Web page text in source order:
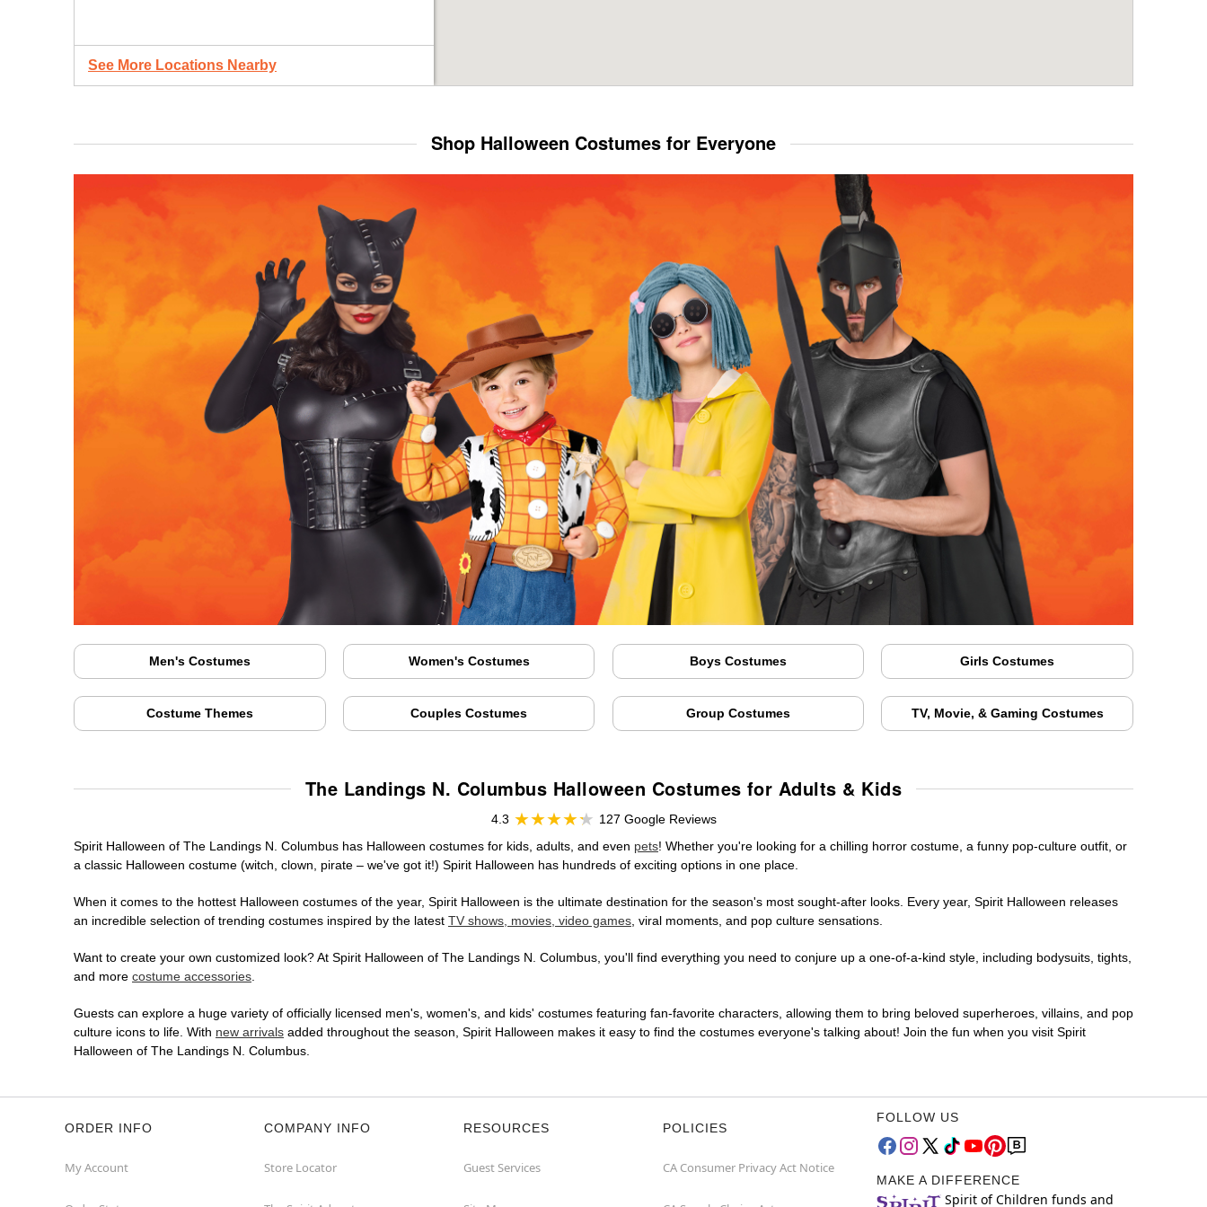
See More Locations Nearby
Shop Halloween Costumes for Everyone
Men's Costumes Women's Costumes Boys Costumes Girls Costumes
Costume Themes Couples Costumes Group Costumes TV, Movie, & Gaming Costumes
The Landings N. Columbus Halloween Costumes for Adults & Kids
4.3
127 Google Reviews
Spirit Halloween of The Landings N. Columbus has Halloween costumes for kids, adults, and even pets! Whether you're looking for a chilling horror costume, a funny pop-culture outfit, or
a classic Halloween costume (witch, clown, pirate – we've got it!) Spirit Halloween has hundreds of exciting options in one place.
When it comes to the hottest Halloween costumes of the year, Spirit Halloween is the ultimate destination for the season's most sought-after looks. Every year, Spirit Halloween releases
an incredible selection of trending costumes inspired by the latest TV shows, movies, video games, viral moments, and pop culture sensations.
Want to create your own customized look? At Spirit Halloween of The Landings N. Columbus, you'll find everything you need to conjure up a one-of-a-kind style, including bodysuits, tights,
and more costume accessories.
Guests can explore a huge variety of officially licensed men's, women's, and kids' costumes featuring fan-favorite characters, allowing them to bring beloved superheroes, villains, and pop
culture icons to life. With new arrivals added throughout the season, Spirit Halloween makes it easy to find the costumes everyone's talking about! Join the fun when you visit Spirit
Halloween of The Landings N. Columbus.
ORDER INFO
My Account
COMPANY INFO
Store Locator
RESOURCES
Guest Services
POLICIES
CA Consumer Privacy Act Notice
FOLLOW US
MAKE A DIFFERENCE
Spirit of Children funds and